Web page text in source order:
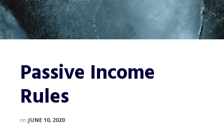
Passive Income
Rules
on JUNE 10, 2020